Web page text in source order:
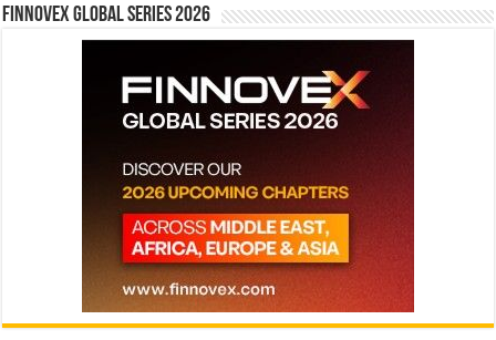
Finnovex Global Series 2026